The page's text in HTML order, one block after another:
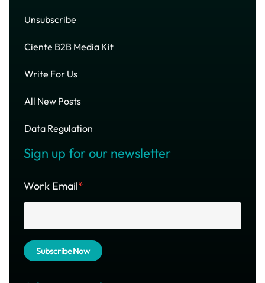
Unsubscribe
Ciente B2B Media Kit
Write For Us
All New Posts
Data Regulation
Sign up for our newsletter
Work Email*